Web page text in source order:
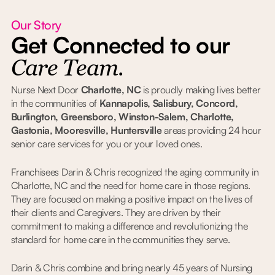
Our Story
Get Connected to our
Care Team.
Nurse Next Door Charlotte, NCis proudly making lives better
in the communities of Kannapolis, Salisbury, Concord,
Burlington, Greensboro, Winston-Salem, Charlotte,
Gastonia, Mooresville, Huntersvilleareas providing 24 hour
senior care services for you or your loved ones.
Franchisees Darin & Chris recognized the aging community in
Charlotte, NC and the need for home care in those regions.
They are focused on making a positive impact on the lives of
their clients and Caregivers. They are driven by their
commitment to making a difference and revolutionizing the
standard for home care in the communities they serve.
Darin & Chris combine and bring nearly 45 years of Nursing